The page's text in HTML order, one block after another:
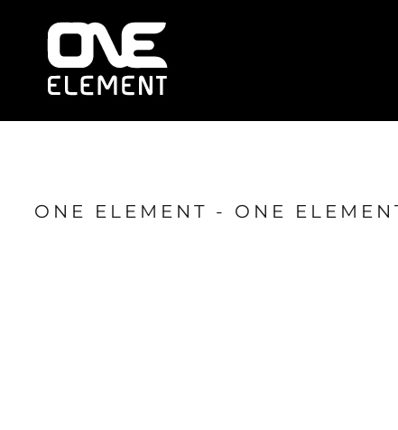
ONE ELEMENT - ONE
HOME
WHAT WE DO
SOCIAL & EVENTS
JOIN NOW